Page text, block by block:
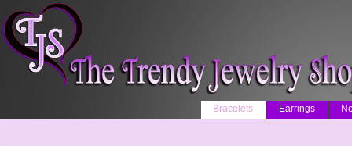
Bracelets Earrings